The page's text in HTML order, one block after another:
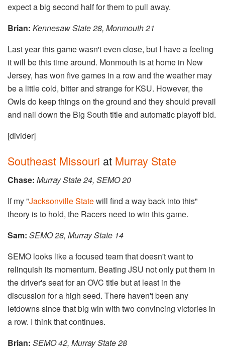
expect a big second half for them to pull away.
Brian: Kennesaw State 28, Monmouth 21
Last year this game wasn't even close, but I have a feeling
it will be this time around. Monmouth is at home in New
Jersey, has won five games in a row and the weather may
be a little cold, bitter and strange for KSU. However, the
Owls do keep things on the ground and they should prevail
and nail down the Big South title and automatic playoff bid.
[divider]
Southeast Missouri at Murray State
Chase: Murray State 24, SEMO 20
If my "Jacksonville Statewill find a way back into this"
theory is to hold, the Racers need to win this game.
Sam: ​SEMO 28, Murray State 14
SEMO looks like a focused team that doesn't want to
relinquish its momentum. Beating JSU not only put them in
the driver's seat for an OVC title but at least in the
discussion for a high seed. There haven't been any
letdowns since that big win with two convincing victories in
a row. I think that continues.
Brian: SEMO 42, Murray State 28